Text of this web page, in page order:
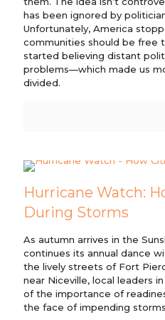
has been ignored by
Unfortunately, America
communities should be free
started believing distant
problems—which made us
divided.
Hurricane Watch:
During Storms
As autumn arrives in the
continues its annual dance
the lively streets of Fort
near Niceville, local leaders
of the importance of
the face of impending